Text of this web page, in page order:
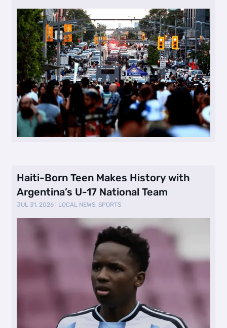
Haiti-Born Teen Makes History with
Argentina’s U-17 National Team
JUL 31, 2026 LOCAL NEWS,SPORTS